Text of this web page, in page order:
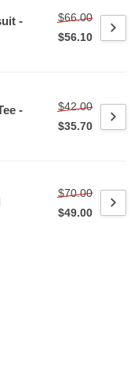
-
$66.00
$56.10
-
$42.00
$35.70
$70.00
$49.00